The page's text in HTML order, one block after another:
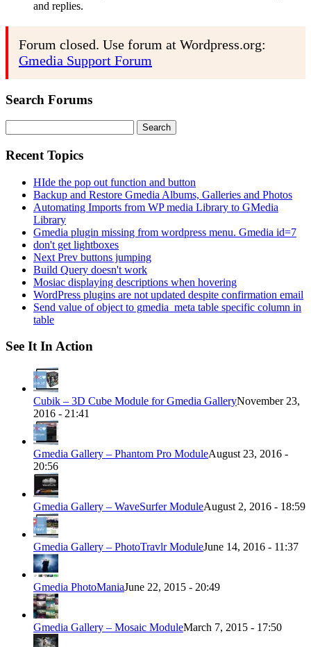
and replies.
Forum closed. Use forum at Wordpress.org:
Gmedia Support Forum
Search Forums
for:
Recent Topics
HIde the pop out function and button
Backup and Restore Gmedia Albums, Galleries and Photos
Automating Imports from WP media Library to GMedia
Library
Gmedia plugin missing from wordpress menu. Gmedia id=7
don't get lightboxes
Next Prev buttons jumping
Build Query doesn't work
Mosiac displaying descriptions when hovering
WordPress plugins are not updated despite confirmation email
Send value of object to gmedia_meta table specific column in
table
See It In Action
Cubik – 3D Cube Module for Gmedia GalleryNovember 23,
2016 - 21:41
Gmedia Gallery – Phantom Pro ModuleAugust 23, 2016 -
20:56
Gmedia Gallery – WaveSurfer ModuleAugust 2, 2016 - 18:59
Gmedia Gallery – PhotoTravlr ModuleJune 14, 2016 - 11:37
Gmedia PhotoManiaJune 22, 2015 - 20:49
Gmedia Gallery – Mosaic ModuleMarch 7, 2015 - 17:50